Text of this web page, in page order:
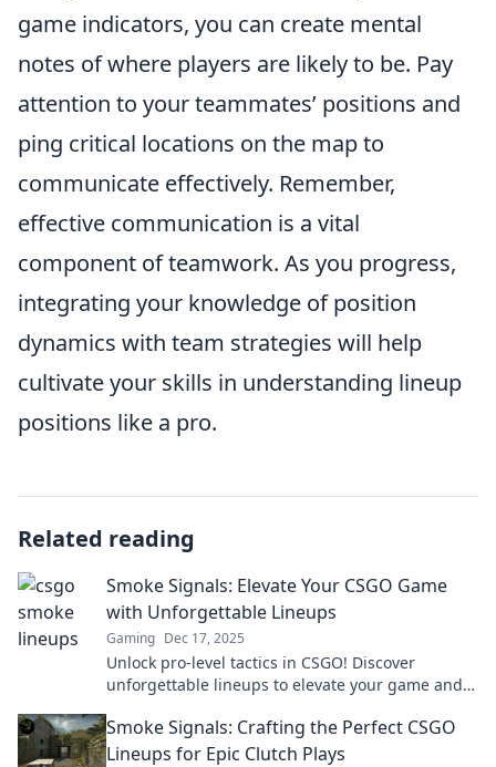
game indicators, you can create mental
notes of where players are likely to be. Pay
attention to your teammates’ positions and
ping critical locations on the map to
communicate effectively. Remember,
effective communication is a vital
component of teamwork. As you progress,
integrating your knowledge of position
dynamics with team strategies will help
cultivate your skills in understanding lineup
positions like a pro.
Related reading
Smoke Signals: Elevate Your CSGO Game
with Unforgettable Lineups
Gaming Dec 17, 2025
Unlock pro-level tactics in CSGO! Discover
unforgettable lineups to elevate your game and
Smoke Signals: Crafting the Perfect CSGO
Lineups for Epic Clutch Plays